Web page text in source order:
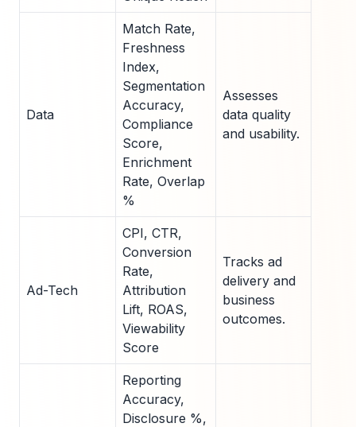
Data
Match Rate,
Freshness
Index,
Segmentation
Accuracy,
Compliance
Score,
Enrichment
Rate, Overlap
%
Assesses
data quality
and usability.
Ad-Tech
CPI, CTR,
Conversion
Rate,
Attribution
Lift, ROAS,
Viewability
Score
Tracks ad
delivery and
business
outcomes.
Reporting
Accuracy,
Disclosure %,